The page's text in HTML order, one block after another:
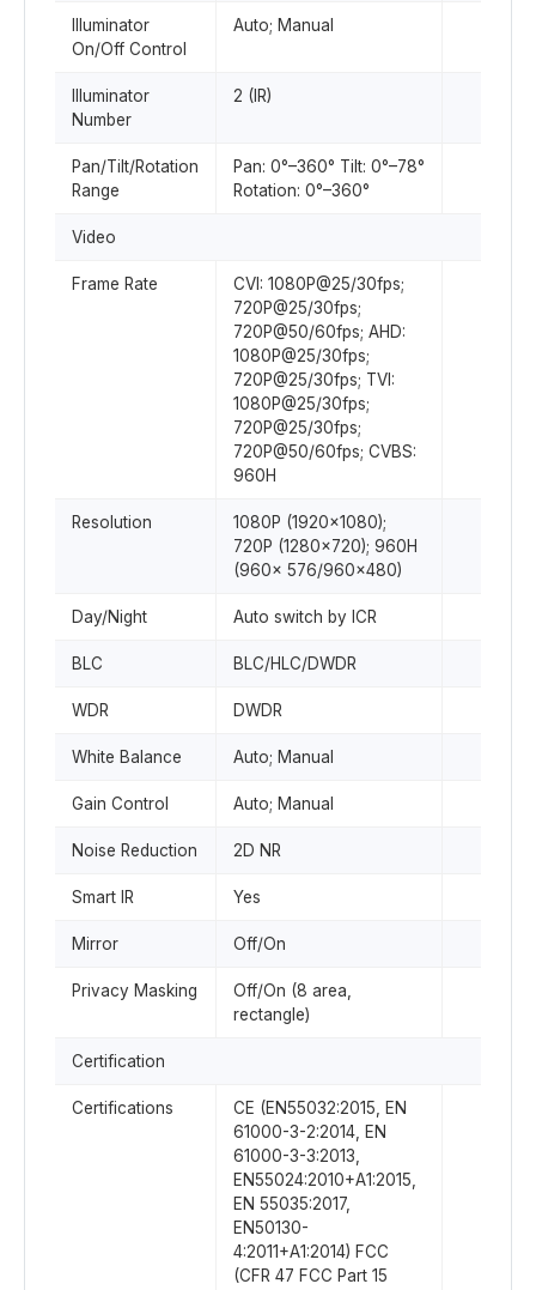
Illuminator
On/Off Control
Auto; Manual
Illuminator
Number
2 (IR)
Pan/Tilt/Rotation
Range
Pan: 0°–360° Tilt: 0°–78°
Rotation: 0°–360°
Video
Frame Rate
CVI: 1080P@25/30fps;
720P@25/30fps;
720P@50/60fps; AHD:
1080P@25/30fps;
720P@25/30fps; TVI:
1080P@25/30fps;
720P@25/30fps;
720P@50/60fps; CVBS:
960H
Resolution
1080P (1920×1080);
720P (1280×720); 960H
(960× 576/960×480)
Day/Night Auto switch by ICR
BLC BLC/HLC/DWDR
WDR DWDR
White Balance Auto; Manual
Gain Control Auto; Manual
Noise Reduction 2D NR
Smart IR Yes
Mirror Off/On
Privacy Masking
Off/On (8 area,
rectangle)
Certification
Certifications
CE (EN55032:2015, EN
61000-3-2:2014, EN
61000-3-3:2013,
EN55024:2010+A1:2015,
EN 55035:2017,
EN50130-
4:2011+A1:2014) FCC
(CFR 47 FCC Part 15